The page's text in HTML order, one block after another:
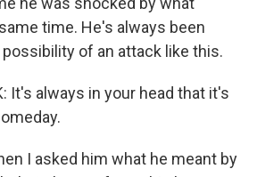
time. He's always been
of an attack like this.
It's always in your head that it's
I asked him what he meant by